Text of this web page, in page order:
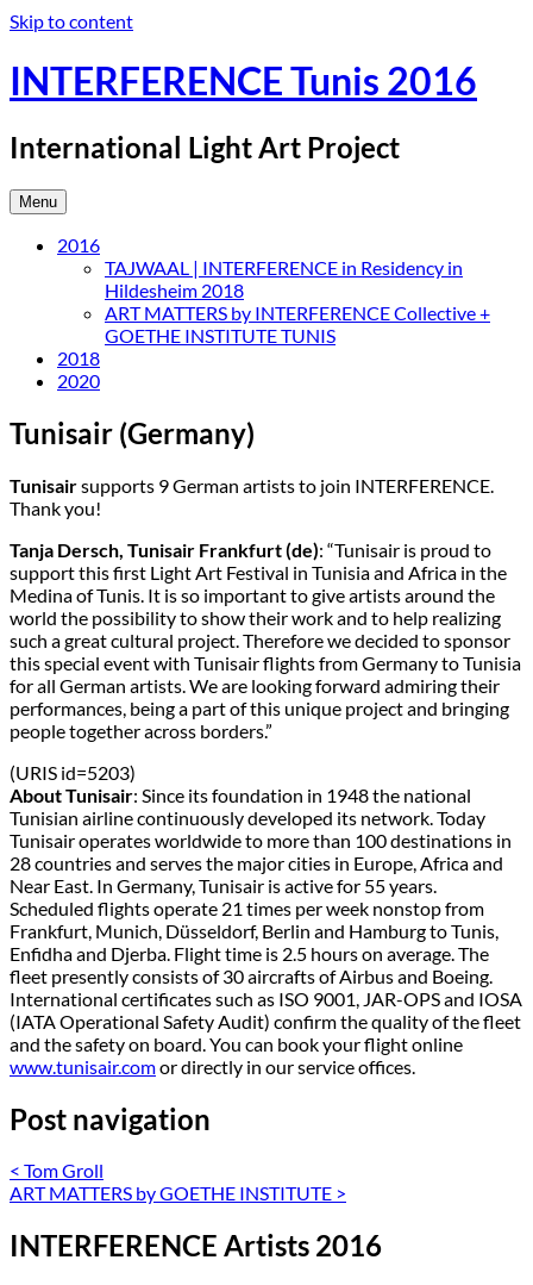
Skip to content
INTERFERENCE Tunis 2016
International Light Art Project
Menu
2016
TAJWAAL | INTERFERENCE in Residency in
Hildesheim 2018
ART MATTERS by INTERFERENCE Collective +
GOETHE INSTITUTE TUNIS
2018
2020
Tunisair (Germany)
Tunisairsupports 9 German artists to join INTERFERENCE.
Thank you!
Tanja Dersch, Tunisair Frankfurt (de): “Tunisair is proud to
support this first Light Art Festival in Tunisia and Africa in the
Medina of Tunis. It is so important to give artists around the
world the possibility to show their work and to help realizing
such a great cultural project. Therefore we decided to sponsor
this special event with Tunisair flights from Germany to Tunisia
for all German artists. We are looking forward admiring their
performances, being a part of this unique project and bringing
people together across borders.”
(URIS id=5203)
About Tunisair: Since its foundation in 1948 the national
Tunisian airline continuously developed its network. Today
Tunisair operates worldwide to more than 100 destinations in
28 countries and serves the major cities in Europe, Africa and
Near East. In Germany, Tunisair is active for 55 years.
Scheduled flights operate 21 times per week nonstop from
Frankfurt, Munich, Düsseldorf, Berlin and Hamburg to Tunis,
Enfidha and Djerba. Flight time is 2.5 hours on average. The
fleet presently consists of 30 aircrafts of Airbus and Boeing.
International certificates such as ISO 9001, JAR-OPS and IOSA
(IATA Operational Safety Audit) confirm the quality of the fleet
and the safety on board. You can book your flight online
www.tunisair.comor directly in our service offices.
Post navigation
< Tom Groll
ART MATTERS by GOETHE INSTITUTE >
INTERFERENCE Artists 2016